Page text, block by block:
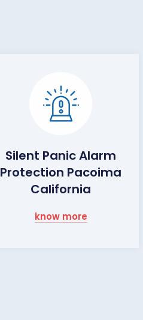
Silent Panic Alarm
Protection Pacoima
California
know more